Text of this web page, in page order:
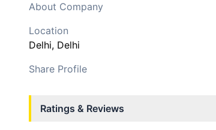
About Company
Location
Delhi, Delhi
Share Profile
Ratings & Reviews